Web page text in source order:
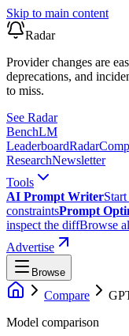
Skip to main content
Radar
Provider changes are
deprecations, and
to miss.
See Radar
BenchLM
LeaderboardRadar
ResearchNewsletter
Tools
AI Prompt Writer
constraintsPrompt
inspect the diffBrowse
Advertise
Browse
Compare
Model comparison